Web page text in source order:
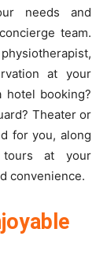
needs and
team.
at your
hotel booking?
Theater or
for you, along
tours at your
convenience.